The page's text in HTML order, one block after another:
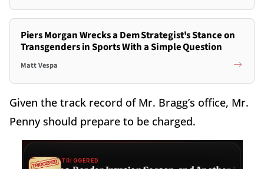
Piers Morgan Wrecks a Dem Strategist's Stance on
Transgenders in Sports With a Simple Question
Matt Vespa
Given the track record of Mr. Bragg’s office, Mr.
Penny should prepare to be charged.